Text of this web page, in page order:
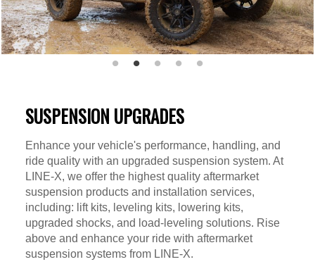
SUSPENSION UPGRADES
Enhance your vehicle's performance, handling, and
ride quality with an upgraded suspension system. At
LINE-X, we offer the highest quality aftermarket
suspension products and installation services,
including: lift kits, leveling kits, lowering kits,
upgraded shocks, and load-leveling solutions. Rise
above and enhance your ride with aftermarket
suspension systems from LINE-X.